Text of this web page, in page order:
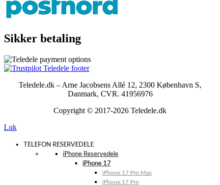
Sikker betaling
Teledele.dk – Arne Jacobsens Allé 12, 2300 København S,
Danmark, CVR. 41956976
Copyright © 2017-2026 Teledele.dk
Luk
TELEFON RESERVEDELE
iPhone Reservedele
iPhone 17
iPhone 17 Pro Max
iPhone 17 Pro